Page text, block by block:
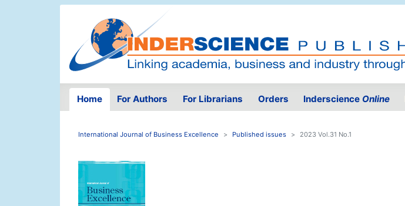
Home For Authors For Librarians Orders Inderscience Online
International Journal of Business Excellence Published issues 2023 Vol.31 No.1